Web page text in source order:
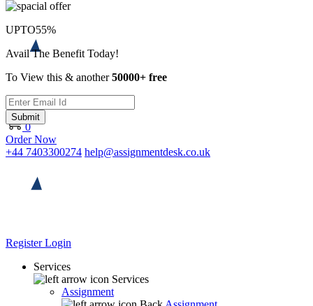
0
Order Now
+44 7403300274 help@assignmentdesk.co.uk
RegisterLogin
Services
Services
Assignment
UPTO55%
Avail The Benefit Today!
To View this & another50000+ free
Submit